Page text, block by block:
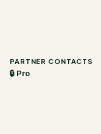
PARTNER CONTACTS
🔒 Pro